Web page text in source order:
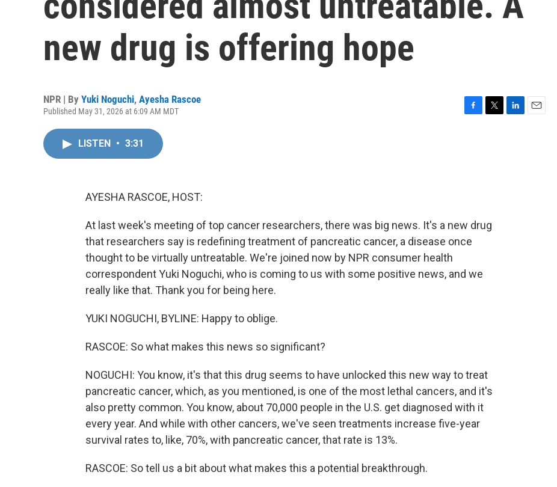
new drug is offering hope
NPR | By Yuki Noguchi, Ayesha Rascoe
Published May 31, 2026 at 6:09 AM MDT
LISTEN • 3:31
AYESHA RASCOE, HOST:
At last week's meeting of top cancer researchers, there was big news. It's a new drug
that researchers say is redefining treatment of pancreatic cancer, a disease once
thought to be virtually untreatable. We're joined now by NPR consumer health
correspondent Yuki Noguchi, who is coming to us with some positive news, and we
really like that. Thank you for being here.
YUKI NOGUCHI, BYLINE: Happy to oblige.
RASCOE: So what makes this news so significant?
NOGUCHI: You know, it's that this drug seems to have unlocked this new way to treat
pancreatic cancer, which, as you mentioned, is one of the most lethal cancers, and it's
also pretty common. You know, about 70,000 people in the U.S. get diagnosed with it
every year. And while with other cancers, we've seen treatments increase five-year
survival rates to, like, 70%, with pancreatic cancer, that rate is 13%.
RASCOE: So tell us a bit about what makes this a potential breakthrough.